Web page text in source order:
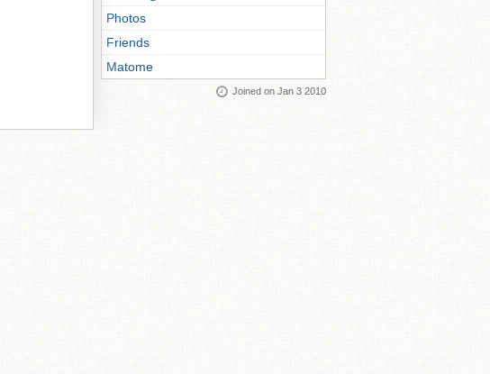
Photos
Friends
Matome
Joined on Jan 3 2010